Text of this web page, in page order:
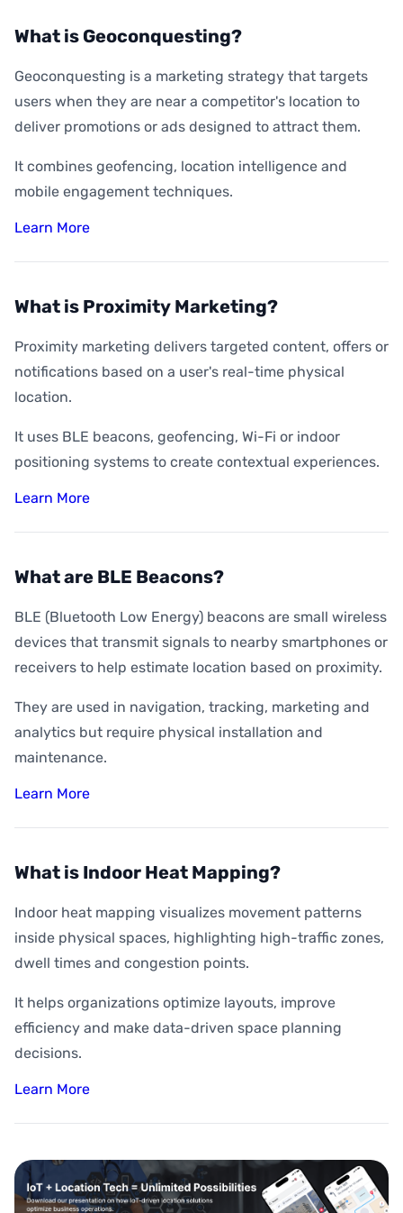
What is Geoconquesting?
Geoconquesting is a marketing strategy that targets
users when they are near a competitor's location to
deliver promotions or ads designed to attract them.
It combines geofencing, location intelligence and
mobile engagement techniques.
Learn More
What is Proximity Marketing?
Proximity marketing delivers targeted content, offers or
notifications based on a user's real-time physical
location.
It uses BLE beacons, geofencing, Wi-Fi or indoor
positioning systems to create contextual experiences.
Learn More
What are BLE Beacons?
BLE (Bluetooth Low Energy) beacons are small wireless
devices that transmit signals to nearby smartphones or
receivers to help estimate location based on proximity.
They are used in navigation, tracking, marketing and
analytics but require physical installation and
maintenance.
Learn More
What is Indoor Heat Mapping?
Indoor heat mapping visualizes movement patterns
inside physical spaces, highlighting high-traffic zones,
dwell times and congestion points.
It helps organizations optimize layouts, improve
efficiency and make data-driven space planning
decisions.
Learn More